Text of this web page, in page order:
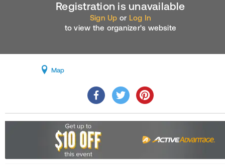
Registration is unavailable
Sign Up or Log In
to view the organizer's website
Map